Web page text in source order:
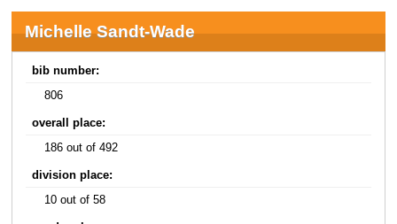
Michelle Sandt-Wade
bib number:
806
overall place:
186 out of 492
division place:
10 out of 58